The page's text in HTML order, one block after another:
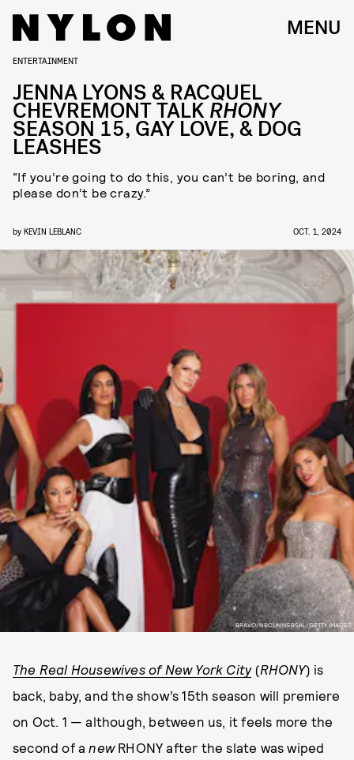
MENU
BRAVO/NBCUNIVERSAL/GETTY IMAGES
ENTERTAINMENT
JENNA LYONS & RACQUEL
CHEVREMONT TALK RHONY
SEASON 15, GAY LOVE, & DOG
LEASHES
“If you’re going to do this, you can’t be boring, and
please don’t be crazy.”
by KEVIN LEBLANC OCT. 1, 2024
The Real Housewives of New York City(RHONY) is
back, baby, and the show’s 15th season will premiere
on Oct. 1 — although, between us, it feels more the
second of anewRHONY after the slate was wiped